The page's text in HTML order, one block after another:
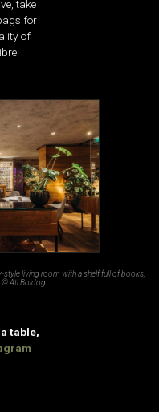
take
for
of
style living room with a shelf full of books,
© Ati Boldog.
table,